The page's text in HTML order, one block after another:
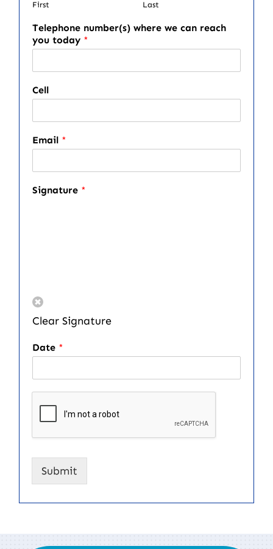
First Last
Telephone number(s) where we can reach
you today *
Cell
Email *
Signature *
Clear Signature
Date *
Submit